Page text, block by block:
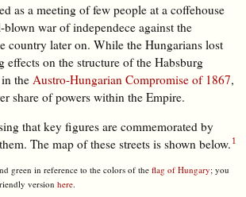
as a meeting of few people at a coffehouse
war of independece against the
country later on. While the Hungarians lost
effects on the structure of the Habsburg
the Austro-Hungarian Compromise of 1867,
share of powers within the Empire.
that key figures are commemorated by
The map of these streets is shown below.
green in reference to the colors of the flag of Hungary; you
version here.